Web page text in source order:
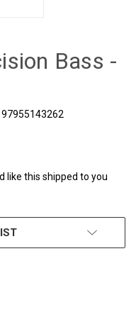
Bass -
like this shipped to you